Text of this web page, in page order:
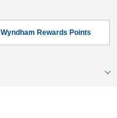
Wyndham Rewards Points